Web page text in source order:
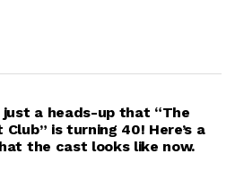
just a heads-up that “The
is turning 40! Here’s a
the cast looks like now.